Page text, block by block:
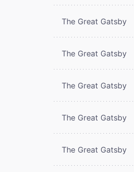
The Great Gatsby
The Great Gatsby
The Great Gatsby
The Great Gatsby
The Great Gatsby